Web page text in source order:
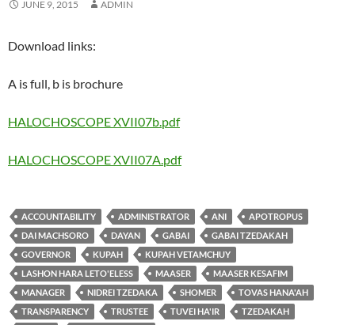
JUNE 9, 2015 ADMIN
Download links:
A is full, b is brochure
HALOCHOSCOPE XVII07b.pdf
HALOCHOSCOPE XVII07A.pdf
ACCOUNTABILITY ADMINISTRATOR ANI
APOTROPUS
DAI MACHSORO
DAYAN GABAI
GABAI TZEDAKAH
GOVERNOR
KUPAH
KUPAH VETAMCHUY
LASHON HARA LETO'ELESS
MAASER
MAASER KESAFIM
MANAGER
NIDREI TZEDAKA SHOMER
TOVAS HANA'AH
TRANSPARENCY
TRUSTEE TUVEI HA'IR
TZEDAKAH